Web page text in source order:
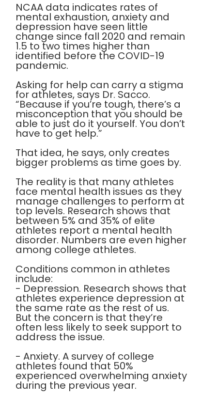
NCAA data indicates rates of
mental exhaustion, anxiety and
depression have seen little
change since fall 2020 and remain
1.5 to two times higher than
identified before the COVID-19
pandemic.
Asking for help can carry a stigma
for athletes, says Dr. Sacco.
“Because if you’re tough, there’s a
misconception that you should be
able to just do it yourself. You don’t
have to get help.”
That idea, he says, only creates
bigger problems as time goes by.
The reality is that many athletes
face mental health issues as they
manage challenges to perform at
top levels. Research shows that
between 5% and 35% of elite
athletes report a mental health
disorder. Numbers are even higher
among college athletes.
Conditions common in athletes
include:
- Depression. Research shows that
athletes experience depression at
the same rate as the rest of us.
But the concern is that they’re
often less likely to seek support to
address the issue.
- Anxiety. A survey of college
athletes found that 50%
experienced overwhelming anxiety
during the previous year.